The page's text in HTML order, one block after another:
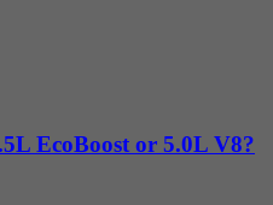
EcoBoost or 5.0L V8?